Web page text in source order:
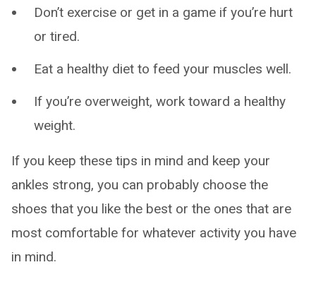
Don’t exercise or get in a game if you’re hurt
or tired.
Eat a healthy diet to feed your muscles well.
If you’re overweight, work toward a healthy
weight.
If you keep these tips in mind and keep your
ankles strong, you can probably choose the
shoes that you like the best or the ones that are
most comfortable for whatever activity you have
in mind.